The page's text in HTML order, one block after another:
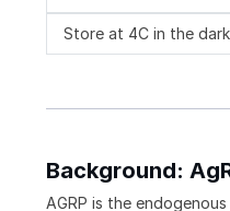
Store at 4C in the
Background:
AGRP is the